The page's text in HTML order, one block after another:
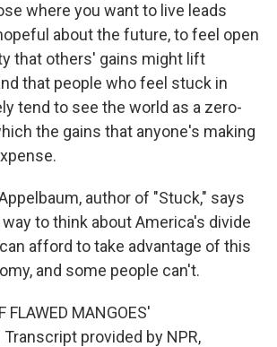
where you want to live leads
about the future, to feel open
that others' gains might lift
that people who feel stuck in
tend to see the world as a zero-
the gains that anyone's making
author of "Stuck," says
to think about America's divide
afford to take advantage of this
and some people can't.
FLAWED MANGOES'
Transcript provided by NPR,